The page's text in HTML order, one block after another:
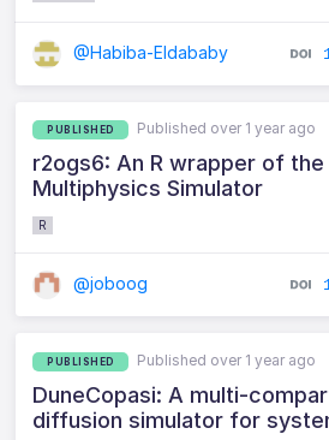
@Habiba-Eldababy
PUBLISHED Published over 1 year ago
r2ogs6: An R wrapper of the
Multiphysics Simulator
R
@joboog
PUBLISHED Published over 1 year ago
DuneCopasi: A multi-
diffusion simulator for